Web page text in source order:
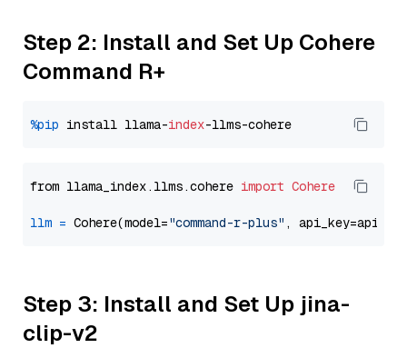
Step 2: Install and Set Up Cohere
Command R+
%pip install llama-index
from llama_index.llms.cohere import Cohere
llm = Cohere(model="command-r-plus"
Step 3: Install and Set Up jina-
clip-v2